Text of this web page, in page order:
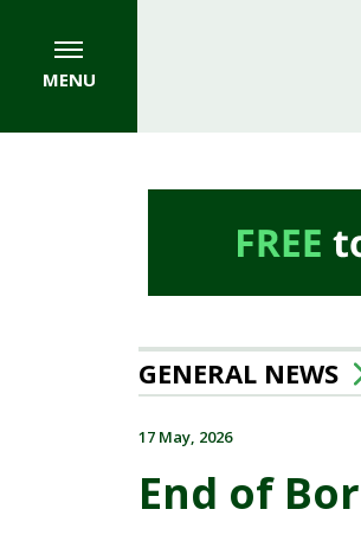
MENU
GENERAL NEWS
17 May, 2026
End of